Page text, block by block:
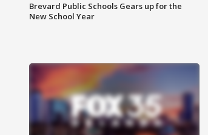
Brevard Public Schools Gears up for the
New School Year